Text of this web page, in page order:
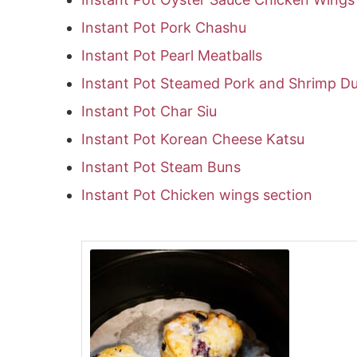
Instant Pot Pork Chashu
Instant Pot Pearl Meatballs
Instant Pot Steamed Pork and Shrimp
Instant Pot Char Siu
Instant Pot Korean Cheese Katsu
Instant Pot Steam Buns
Instant Pot Chicken wings section